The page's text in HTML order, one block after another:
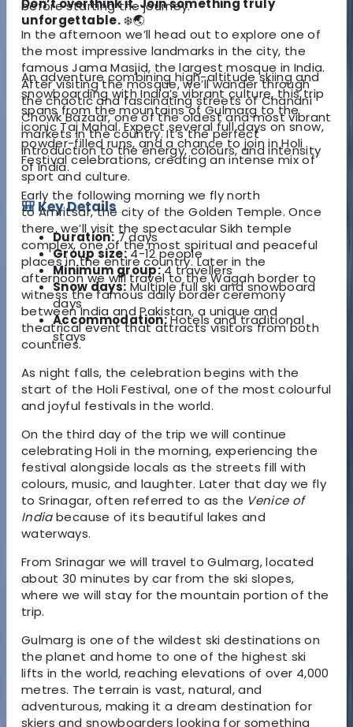
Don’t overthink it. Join something truly
unforgettable.❄️🌏
An adventure combining high-altitude skiing and
snowboarding with India’s vibrant culture, this trip
spans from the mountains of Gulmarg to the
iconic Taj Mahal. Expect several full days on snow,
powder-filled runs, and a chance to join in Holi
Festival celebrations, creating an intense mix of
sport and culture.
🎒 Key Details
Duration:7 days
Group size:4-12 people
Minimum group:4 travellers
Snow days: Multiple full ski and snowboard
days
Accommodation:Hotels and traditional
stays
before starting the journey.
In the afternoon we’ll head out to explore one of
the most impressive landmarks in the city, the
famousJama Masjid, the largest mosque in India.
After visiting the mosque, we’ll wander through
the chaotic and fascinating streets ofChandni
Chowk Bazaar, one of the oldest and most vibrant
markets in the country. It’s the perfect
introduction to the energy, colours, and intensity
of India.
Early the following morning we fly north
toAmritsar, the city of theGolden Temple. Once
there, we’ll visit the spectacular Sikh temple
complex, one of the most spiritual and peaceful
places in the entire country. Later in the
afternoon we will travel to theWagah border to
witness the famous daily border ceremony
between India and Pakistan, a unique and
theatrical event that attracts visitors from both
countries.
As night falls, the celebration begins with the
start of the Holi Festival, one of the most colourful
and joyful festivals in the world.
On the third day of the trip we will continue
celebratingHoli in the morning, experiencing the
festival alongside locals as the streets fill with
colours, music, and laughter. Later that day we fly
toSrinagar, often referred to as the Venice of
Indiabecause of its beautiful lakes and
waterways.
From Srinagar we will travel toGulmarg, located
about 30 minutes by car from the ski slopes,
where we will stay for the mountain portion of the
trip.
Gulmarg is one of the wildest ski destinations on
the planet and home to one of the highest ski
lifts in the world, reaching elevations of over 4,000
metres. The terrain is vast, natural, and
adventurous, making it a dream destination for
skiers and snowboarders looking for something